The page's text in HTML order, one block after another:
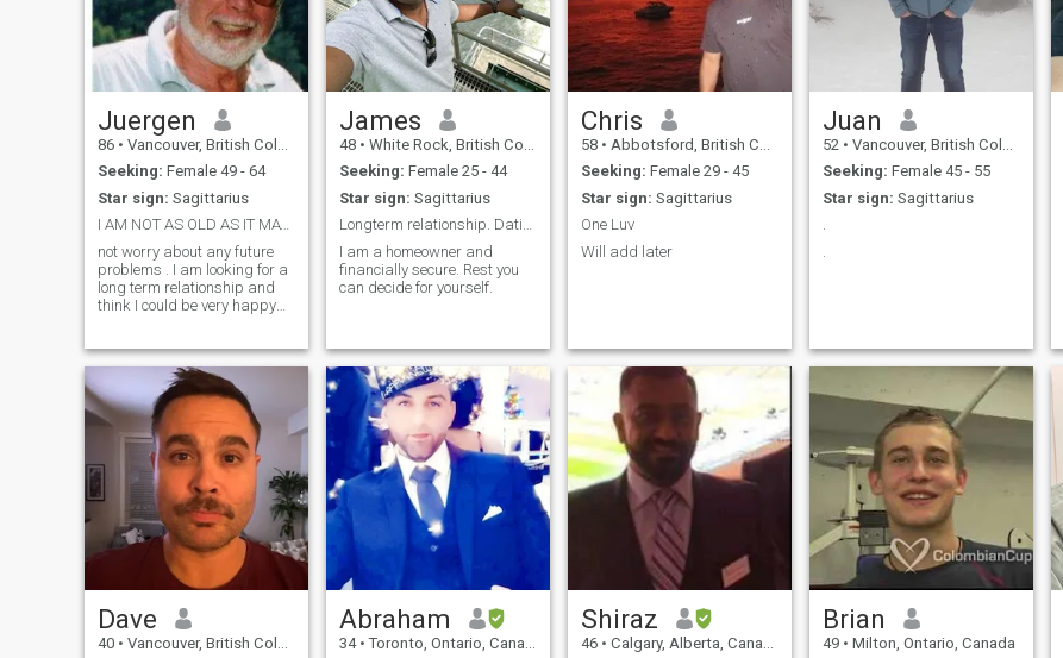
Juergen
86 • Vancouver, British Columbia, Canada
Seeking: Female 49 - 64
Star sign: Sagittarius
I AM NOT AS OLD AS IT MAY LOOK OR SEEM . So do??
not worry about any future
problems . I am looking for a
long term relationship and
think I could be very happy
health.
James
48 • White Rock, British Columbia, Canada
Seeking: Female 25 - 44
Star sign: Sagittarius
Longterm relationship. Dating.
I am a homeowner and
financially secure. Rest you
can decide for yourself.
Chris
58 • Abbotsford, British Columbia, Canada
Seeking: Female 29 - 45
Star sign: Sagittarius
One Luv
Will add later
Juan
52 • Vancouver, British Columbia, Canada
Seeking: Female 45 - 55
Star sign: Sagittarius
.
Dave
40 • Vancouver, British Columbia, Canada
Abraham
34 • Toronto, Ontario, Canada
Shiraz
46 • Calgary, Alberta, Canada
Brian
49 • Milton, Ontario, Canada